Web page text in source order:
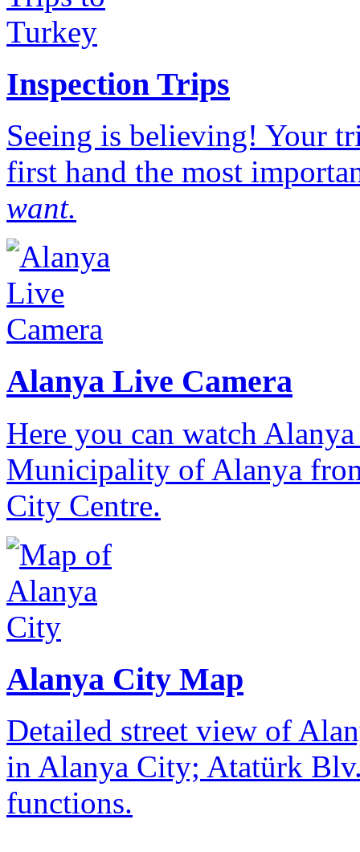
Inspection Trips
Seeing is believing! Your
first hand the most
want.
Alanya Live Camera
Here you can watch
Municipality of Alanya
City Centre.
Alanya City Map
Detailed street view of
in Alanya City; Atatürk
functions.